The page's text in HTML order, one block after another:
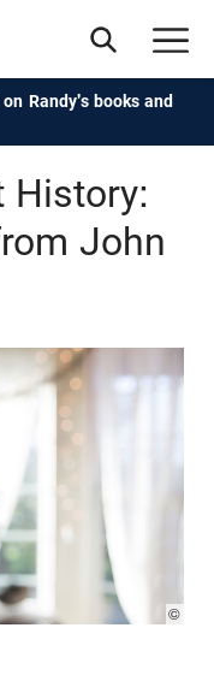
Randy's books and
History:
John
©